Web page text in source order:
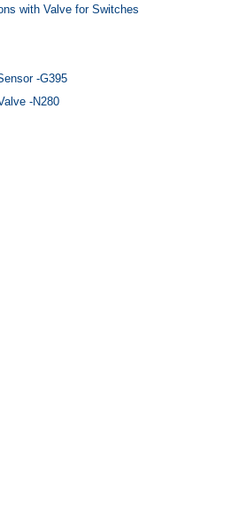
with Valve for Switches
-G395
-N280